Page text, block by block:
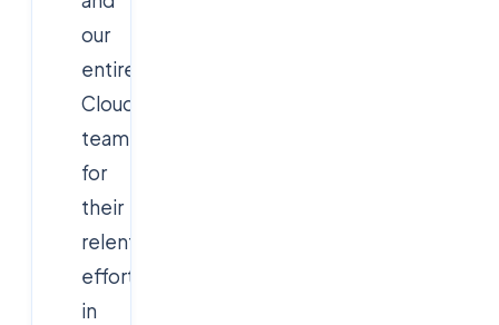
our
entire
Cloudsoft
team
for
their
relentless
efforts
in